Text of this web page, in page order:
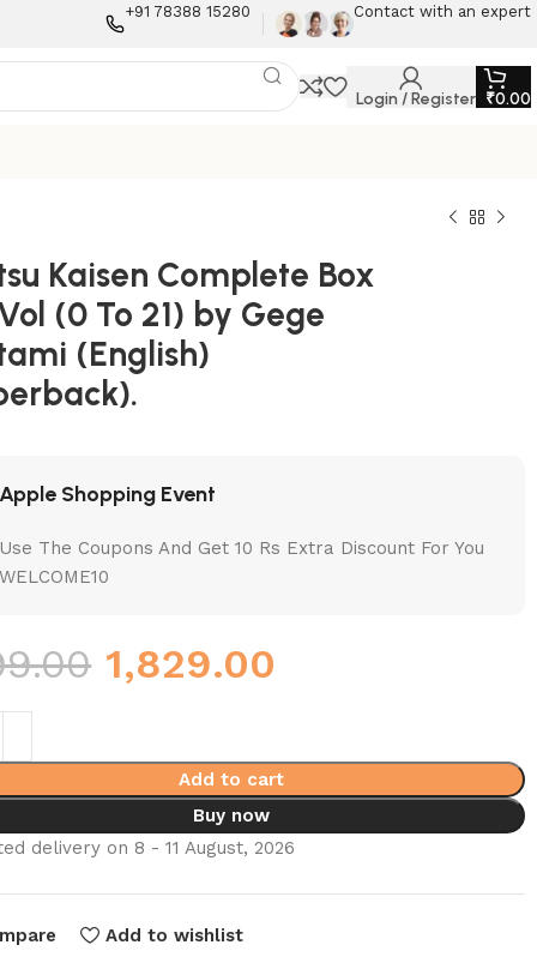
+91 78388 15280 Contact with an expert
Login / Register ₹0.00
Kaisen Complete Box
(0 To 21) by Gege
(English)
Apple Shopping Event
Use The Coupons And Get 10 Rs Extra Discount For You
WELCOME10
1,829.00
Add to cart
Buy now
delivery on 8 - 11 August, 2026
Add to wishlist